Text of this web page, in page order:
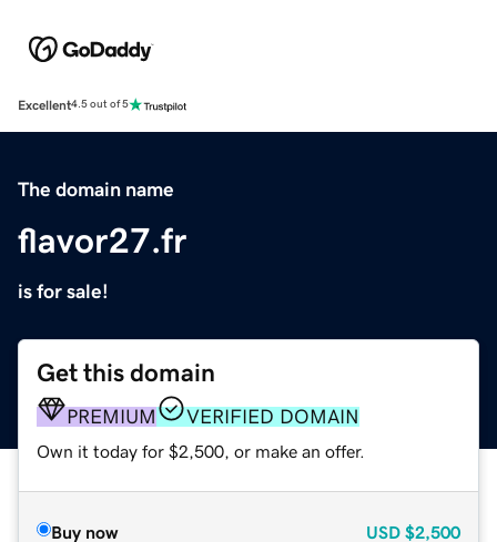
Excellent4.5 out of 5
The domain name
flavor27.fr
is for sale!
Get this domain
PREMIUM VERIFIED DOMAIN
Own it today for $2,500, or make an offer.
Buy now USD $2,500